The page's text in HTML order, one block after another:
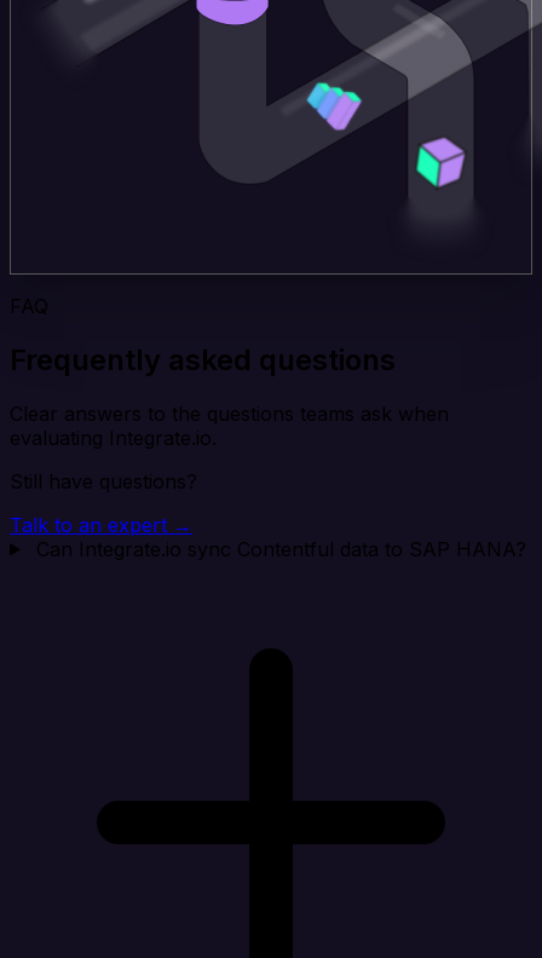
FAQ
Frequently asked questions
Clear answers to the questions teams ask when
evaluating Integrate.io.
Still have questions?
Talk to an expert →
Can Integrate.io sync Contentful data to SAP HANA?